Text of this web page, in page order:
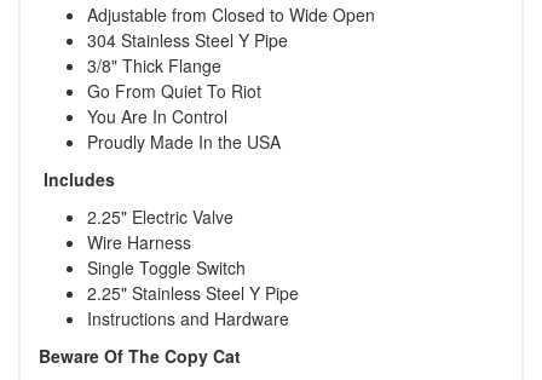
Adjustable from Closed to Wide Open
304 Stainless Steel Y Pipe
3/8" Thick Flange
Go From Quiet To Riot
You Are In Control
Proudly Made In the USA
Includes
2.25" Electric Valve
Wire Harness
Single Toggle Switch
2.25" Stainless Steel Y Pipe
Instructions and Hardware
Beware Of The Copy Cat